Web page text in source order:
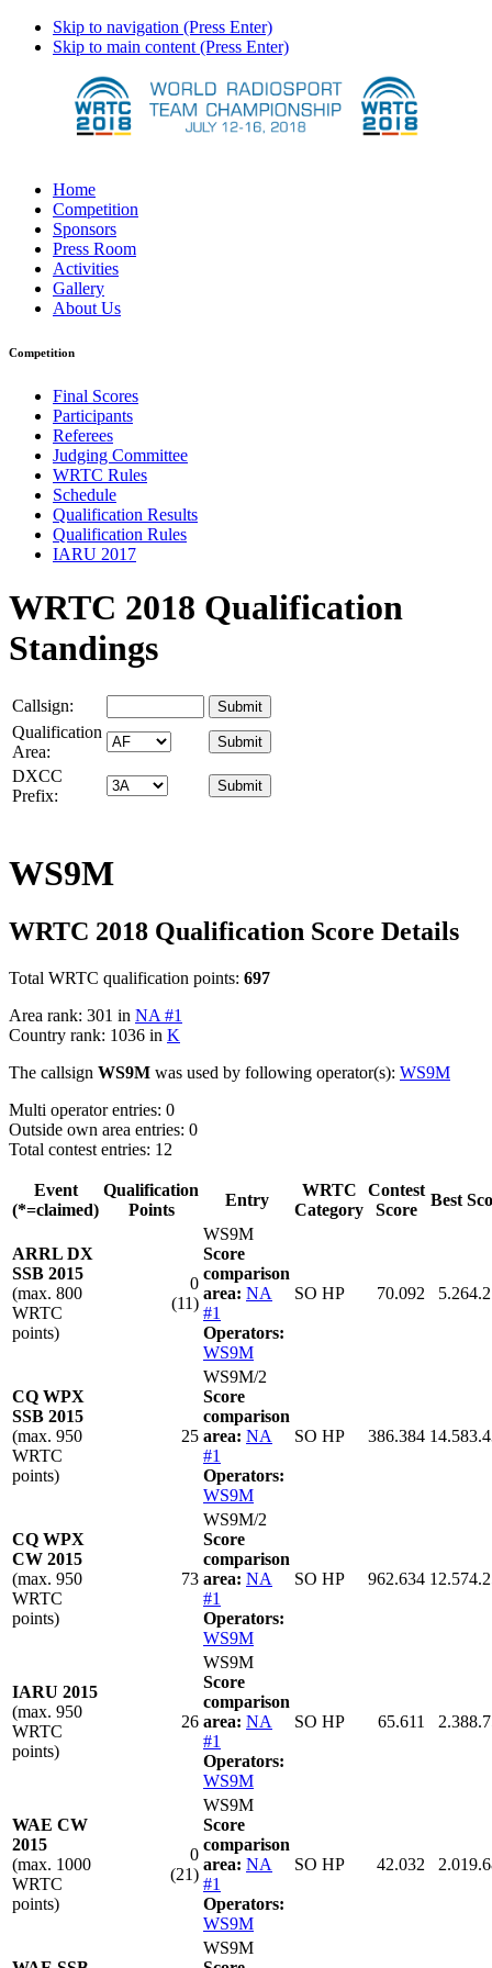
Skip to navigation (Press Enter)
Skip to main content (Press Enter)
Home
Competition
Sponsors
Press Room
Activities
Gallery
About Us
Competition
Final Scores
Participants
Referees
Judging Committee
WRTC Rules
Schedule
Qualification Results
Qualification Rules
IARU 2017
WRTC 2018 Qualification
Standings
Callsign:
Qualification
Area:
DXCC
Prefix:
WS9M
WRTC 2018 Qualification Score Details
Total WRTC qualification points: 697
Area rank: 301 in NA #1
Country rank: 1036 in K
The callsign WS9M was used by following operator(s): WS9M
Multi operator entries: 0
Outside own area entries: 0
Total contest entries: 12
Event
(*=claimed)
Qualification
Points
Entry
WRTC
Category
Contest
Score
Best
ARRL DX
SSB 2015
(max. 800
WRTC
points)
0
(11)
WS9M
Score
comparison
area: NA
#1
Operators:
WS9M
SO HP 70.092
CQ WPX
SSB 2015
(max. 950
WRTC
points)
25
WS9M/2
Score
comparison
area: NA
#1
Operators:
WS9M
SO HP 386.384
CQ WPX
CW 2015
(max. 950
WRTC
points)
73
WS9M/2
Score
comparison
area: NA
#1
Operators:
WS9M
SO HP 962.634
IARU 2015
(max. 950
WRTC
points)
26
WS9M
Score
comparison
area: NA
#1
Operators:
WS9M
SO HP 65.611
WAE CW
2015
(max. 1000
WRTC
points)
0
(21)
WS9M
Score
comparison
area: NA
#1
Operators:
WS9M
SO HP 42.032
WS9M